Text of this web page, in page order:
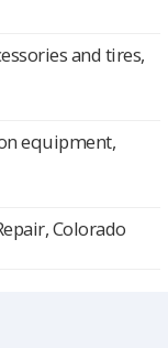
and tires,
equipment,
Colorado